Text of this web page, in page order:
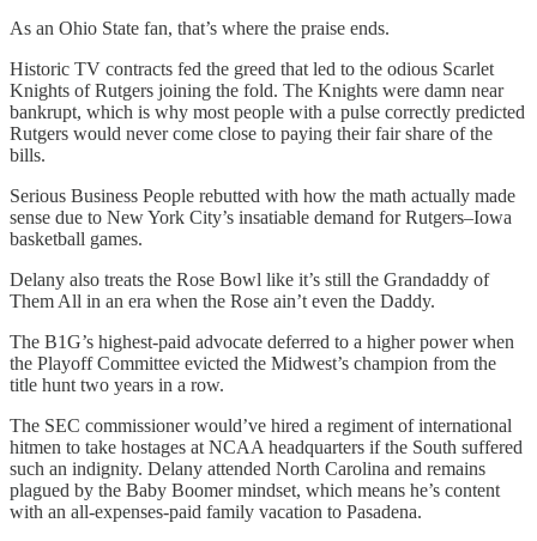
As an Ohio State fan, that’s where the praise ends.
Historic TV contracts fed the greed that led to the odious Scarlet
Knights of Rutgers joining the fold. The Knights were damn near
bankrupt, which is why most people with a pulse correctly predicted
Rutgers would never come close to paying their fair share of the
bills.
Serious Business People rebutted with how the math actually made
sense due to New York City’s insatiable demand for Rutgers–Iowa
basketball games.
Delany also treats the Rose Bowl like it’s still the Grandaddy of
Them All in an era when the Rose ain’t even the Daddy.
The B1G’s highest-paid advocate deferred to a higher power when
the Playoff Committee evicted the Midwest’s champion from the
title hunt two years in a row.
The SEC commissioner would’ve hired a regiment of international
hitmen to take hostages at NCAA headquarters if the South suffered
such an indignity. Delany attended North Carolina and remains
plagued by the Baby Boomer mindset, which means he’s content
with an all-expenses-paid family vacation to Pasadena.